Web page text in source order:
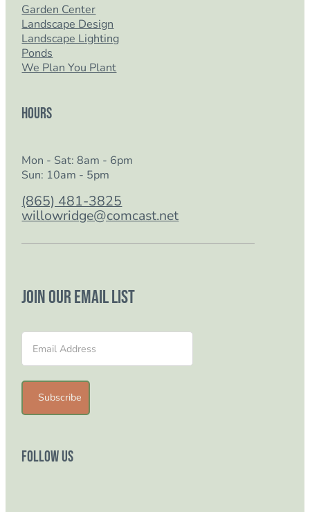
Garden Center
Landscape Design
Landscape Lighting
Ponds
We Plan You Plant
Hours
Mon - Sat: 8am - 6pm
Sun: 10am - 5pm
(865) 481-3825
willowridge@comcast.net
Join our email list
Section
Subscribe
Follow Us